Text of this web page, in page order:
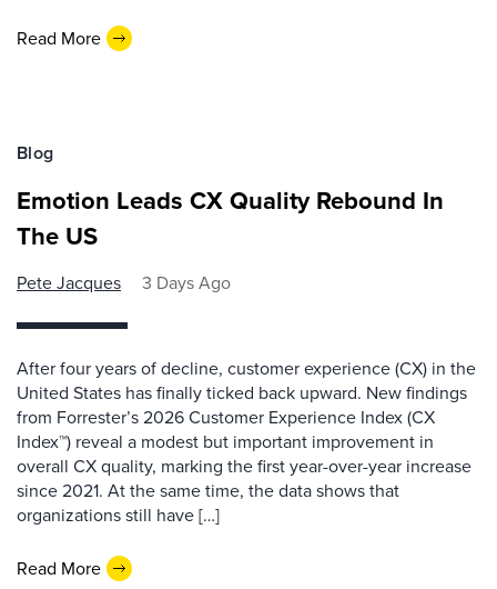
Read More
Blog
Emotion Leads CX Quality Rebound In
The US
Pete Jacques 3 Days Ago
After four years of decline, customer experience (CX) in the
United States has finally ticked back upward. New findings
from Forrester’s 2026 Customer Experience Index (CX
Index™) reveal a modest but important improvement in
overall CX quality, marking the first year-over-year increase
since 2021. At the same time, the data shows that
organizations still have […]
Read More